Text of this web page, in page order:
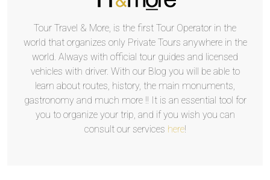
Tour Travel & More, is the first Tour Operator in the
world that organizes only Private Tours anywhere in the
world. Always with official tour guides and licensed
vehicles with driver. With our Blog you will be able to
learn about routes, history, the main monuments,
gastronomy and much more !! It is an essential tool for
you to organize your trip, and if you wish you can
consult our services here!